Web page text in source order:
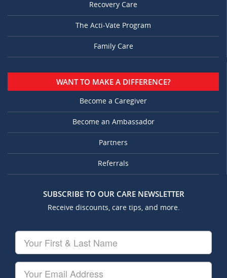
Recovery Care
The Acti-Vate Program
Family Care
WANT TO MAKE A DIFFERENCE?
Become a Caregiver
Become an Ambassador
Partners
Referrals
SUBSCRIBE TO OUR CARE NEWSLETTER
Receive discounts, care tips, and more.
First
&